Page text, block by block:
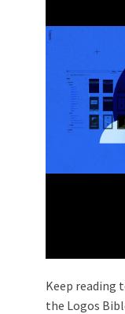
Keep reading
the Logos